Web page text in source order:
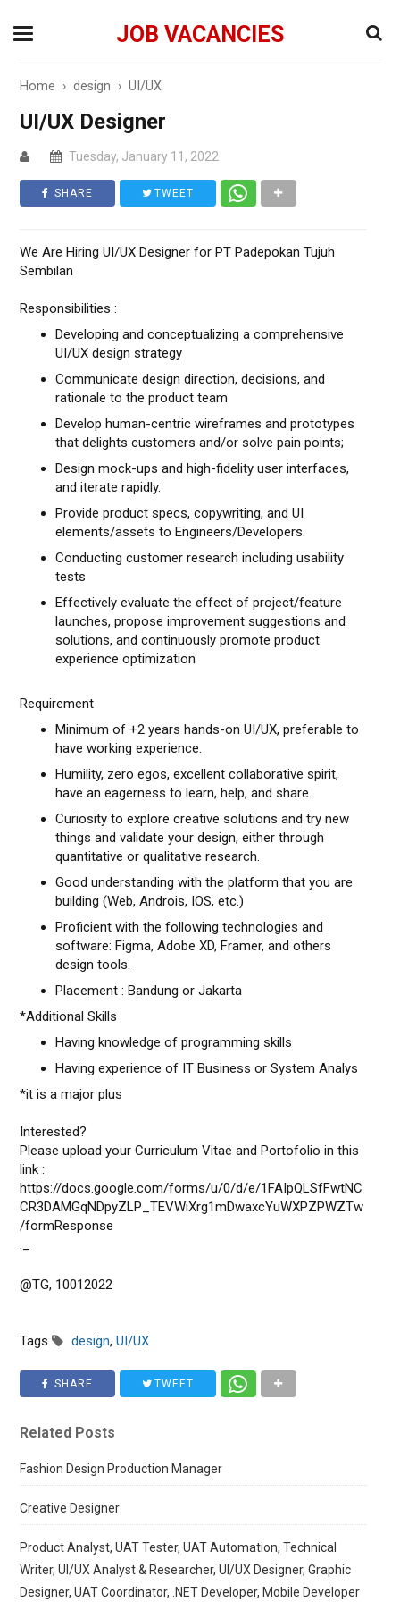
JOB VACANCIES
Home ›design ›UI/UX
UI/UX Designer
Tuesday, January 11, 2022
SHARE TWEET
We Are Hiring UI/UX Designer for PT Padepokan Tujuh
Sembilan
Responsibilities :
Developing and conceptualizing a comprehensive
UI/UX design strategy
Communicate design direction, decisions, and
rationale to the product team
Develop human-centric wireframes and prototypes
that delights customers and/or solve pain points;
Design mock-ups and high-fidelity user interfaces,
and iterate rapidly.
Provide product specs, copywriting, and UI
elements/assets to Engineers/Developers.
Conducting customer research including usability
tests
Effectively evaluate the effect of project/feature
launches, propose improvement suggestions and
solutions, and continuously promote product
experience optimization
Requirement
Minimum of +2 years hands-on UI/UX, preferable to
have working experience.
Humility, zero egos, excellent collaborative spirit,
have an eagerness to learn, help, and share.
Curiosity to explore creative solutions and try new
things and validate your design, either through
quantitative or qualitative research.
Good understanding with the platform that you are
building (Web, Androis, IOS, etc.)
Proficient with the following technologies and
software: Figma, Adobe XD, Framer, and others
design tools.
Placement : Bandung or Jakarta
*Additional Skills
Having knowledge of programming skills
Having experience of IT Business or System Analys
*it is a major plus
Interested?
Please upload your Curriculum Vitae and Portofolio in this
link :
https://docs.google.com/forms/u/0/d/e/1FAIpQLSfFwtNC
CR3DAMGqNDpyZLP_TEVWiXrg1mDwaxcYuWXPZPWZTw
/formResponse
._
@TG, 10012022
Tags design,UI/UX
SHARE TWEET
Related Posts
Fashion Design Production Manager
Creative Designer
Product Analyst, UAT Tester, UAT Automation, Technical
Writer, UI/UX Analyst & Researcher, UI/UX Designer, Graphic
Designer, UAT Coordinator, .NET Developer, Mobile Developer